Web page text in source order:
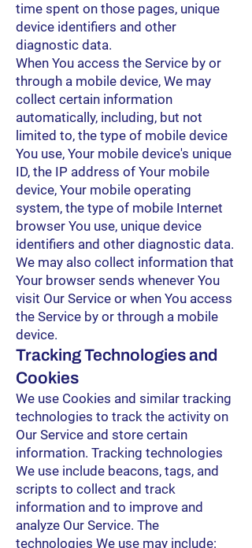
time spent on those pages, unique
device identifiers and other
diagnostic data.
When You access the Service by or
through a mobile device, We may
collect certain information
automatically, including, but not
limited to, the type of mobile device
You use, Your mobile device's unique
ID, the IP address of Your mobile
device, Your mobile operating
system, the type of mobile Internet
browser You use, unique device
identifiers and other diagnostic data.
We may also collect information that
Your browser sends whenever You
visit Our Service or when You access
the Service by or through a mobile
device.
Tracking Technologies and
Cookies
We use Cookies and similar tracking
technologies to track the activity on
Our Service and store certain
information. Tracking technologies
We use include beacons, tags, and
scripts to collect and track
information and to improve and
analyze Our Service. The
technologies We use may include: